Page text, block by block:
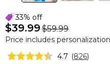
33% off
$39.99 $59.99
Price includes personalization
4.7 (826)